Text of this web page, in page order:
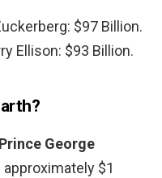
$97 Billion.
Ellison: $93 Billion.
Prince George
$1